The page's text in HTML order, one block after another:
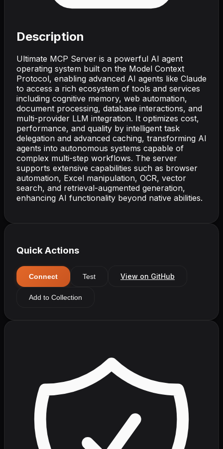
Description
Ultimate MCP Server is a powerful AI agent
operating system built on the Model Context
Protocol, enabling advanced AI agents like Claude
to access a rich ecosystem of tools and services
including cognitive memory, web automation,
document processing, database interactions, and
multi-provider LLM integration. It optimizes cost,
performance, and quality by intelligent task
delegation and advanced caching, transforming AI
agents into autonomous systems capable of
complex multi-step workflows. The server
supports extensive capabilities such as browser
automation, Excel manipulation, OCR, vector
search, and retrieval-augmented generation,
enhancing AI functionality beyond native abilities.
Quick Actions
Connect Test View on GitHub
Add to Collection